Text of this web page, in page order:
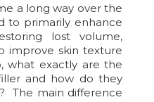
a long way over the
to primarily enhance
lost volume,
improve skin texture
what exactly are the
and how do they
The main difference